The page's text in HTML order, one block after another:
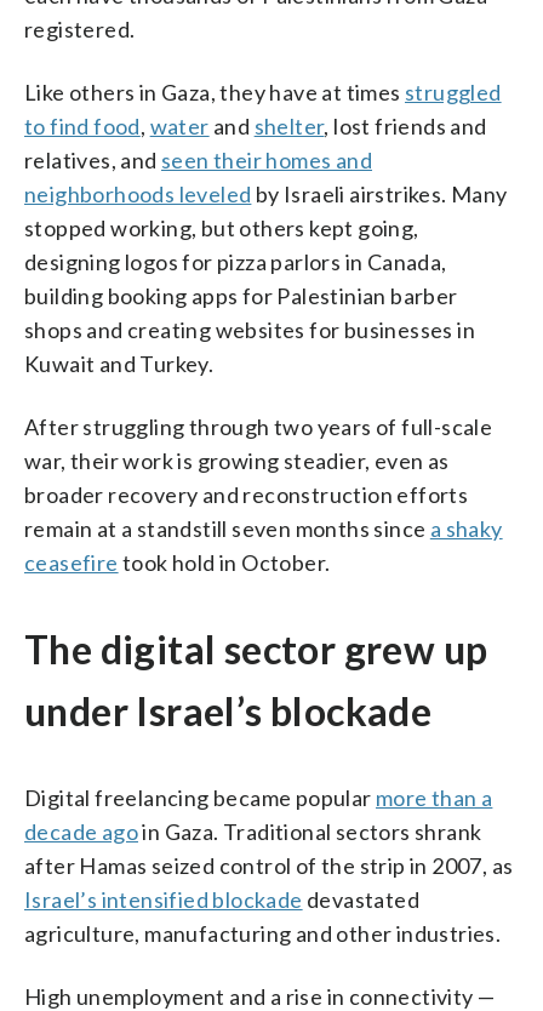
registered.
Like others in Gaza, they have at times struggled
to find food, water and shelter, lost friends and
relatives, and seen their homes and
neighborhoods leveled by Israeli airstrikes. Many
stopped working, but others kept going,
designing logos for pizza parlors in Canada,
building booking apps for Palestinian barber
shops and creating websites for businesses in
Kuwait and Turkey.
After struggling through two years of full-scale
war, their work is growing steadier, even as
broader recovery and reconstruction efforts
remain at a standstill seven months since a shaky
ceasefire took hold in October.
The digital sector grew up
under Israel’s blockade
Digital freelancing became popular more than a
decade agoin Gaza. Traditional sectors shrank
after Hamas seized control of the strip in 2007, as
Israel’s intensified blockade devastated
agriculture, manufacturing and other industries.
High unemployment and a rise in connectivity —